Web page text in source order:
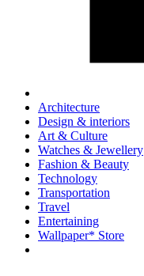
Architecture
Design & interiors
Art & Culture
Watches & Jewellery
Fashion & Beauty
Technology
Transportation
Travel
Entertaining
Wallpaper* Store